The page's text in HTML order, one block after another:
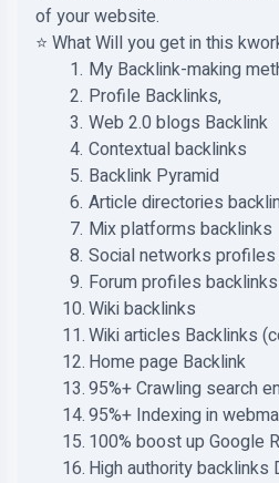
of your website.
⭐ What Will you get in this
My Backlink-making
Profile Backlinks,
Web 2.0 blogs Backlink
Contextual backlinks
Backlink Pyramid
Article directories
Mix platforms backlinks
Social networks
Forum profiles backlinks
Wiki backlinks
Wiki articles Backlinks
Home page Backlink
95%+ Crawling search
95%+ Indexing in
100% boost up Google
High authority backlinks